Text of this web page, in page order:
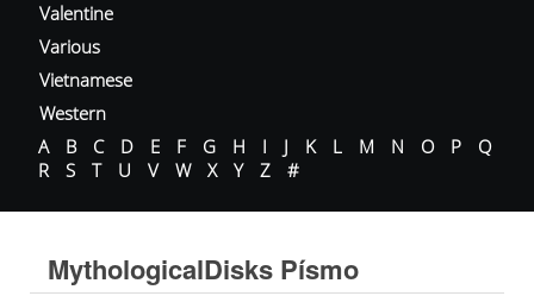
Valentine
Various
Vietnamese
Western
A
B C D E F G H I J K L M N O P
Q
R
S T U V W X Y Z #
MythologicalDisks Písmo